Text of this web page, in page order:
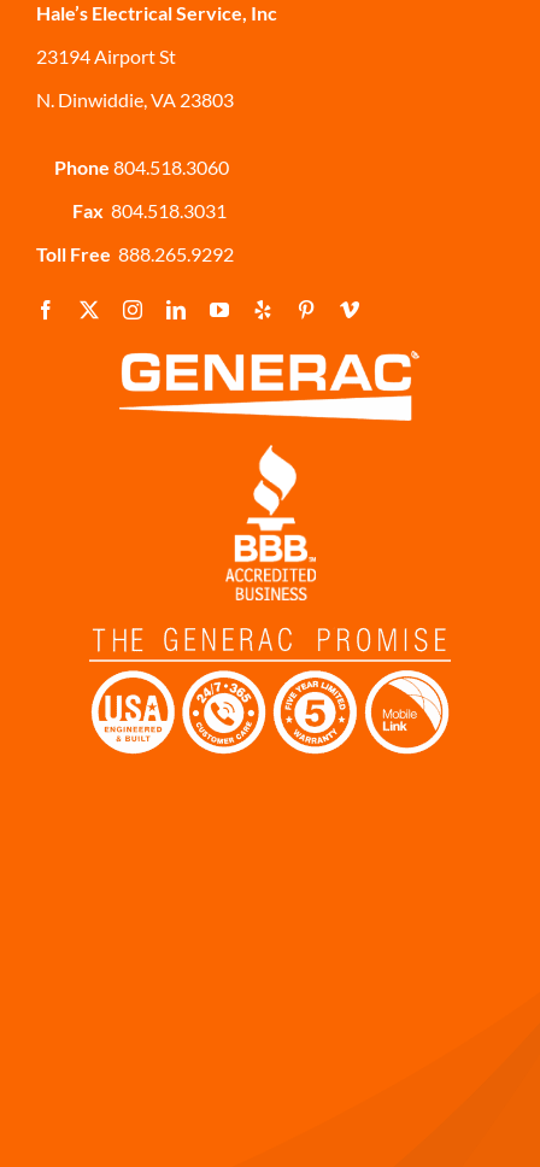
Hale’s Electrical Service, Inc
23194 Airport St
N. Dinwiddie, VA 23803
Phone 804.518.3060
Fax 804.518.3031
Toll Free 888.265.9292